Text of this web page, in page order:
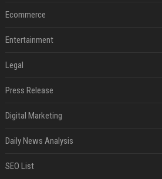
Ecommerce
Entertainment
Legal
Press Release
Digital Marketing
Daily News Analysis
SEO List